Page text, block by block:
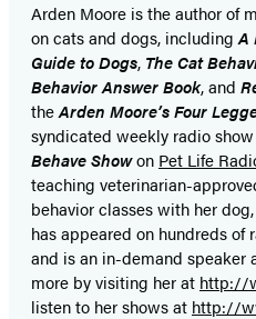
Arden Moore is the author of
on cats and dogs, including A
Guide to Dogs, The Cat
Behavior Answer Book, and
theArden Moore’s Four
syndicated weekly radio
Behave Showon Pet Life
teaching veterinarian-
behavior classes with her
has appeared on hundreds of
and is an in-demand speaker
more by visiting her at http://
listen to her shows at http://